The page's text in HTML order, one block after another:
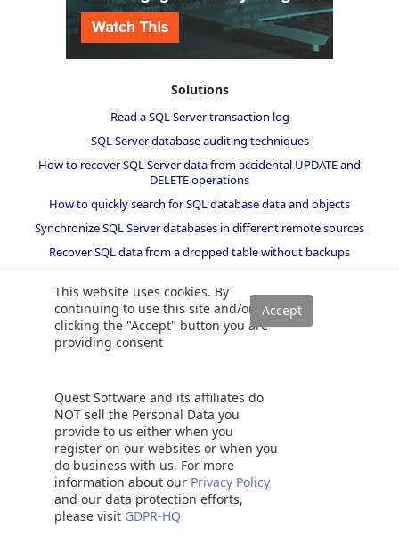
This website uses cookies. By
continuing to use this site and/or
clicking the "Accept" button you are
providing consent
Quest Software and its affiliates do
NOT sell the Personal Data you
provide to us either when you
register on our websites or when you
do business with us. For more
information about our Privacy Policy
and our data protection efforts,
please visit GDPR-HQ
Solutions
Read a SQL Server transaction log
SQL Server database auditing techniques
How to recover SQL Server data from accidental UPDATE and
DELETE operations
How to quickly search for SQL database data and objects
Synchronize SQL Server databases in different remote sources
Recover SQL data from a dropped table without backups
Recover deleted SQL data from transaction logs
How to recover SQL Server data from accidental updates without
Quickly convert SQL code to language-specific client code
How to recover a single table from a SQL Server database backup
Recover data lost due to a TRUNCATE operation without backups
How to recover SQL Server data from accidental DELETE,
TRUNCATE and DROP operations
Reverting your SQL Server database back to a specific point in time